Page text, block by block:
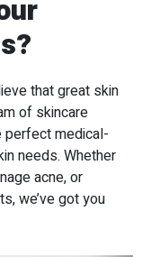
that great skin
of skincare
perfect medical-
needs. Whether
acne, or
we’ve got you